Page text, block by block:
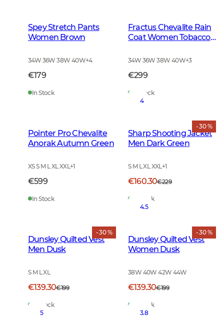
Spey Stretch Pants
Women Brown
34W 36W 38W 40W+4
€179
In Stock
Fractus Chevalite Rain
Coat Women Tobacco
34W 36W 38W 40W+3
€299
In Stock
Pointer Pro Chevalite
Anorak Autumn Green
XS S M L XL XXL+1
€599
In Stock
- 30 %
4
Sharp Shooting Jacket
Men Dark Green
S M L XL XXL+1
€160.30€229
In Stock
- 30 %
Dunsley Quilted Vest
Men Dusk
S M L XL
€139.30€199
In Stock
- 30 %
4.5
Dunsley Quilted Vest
Women Dusk
38W 40W 42W 44W
€139.30€199
In Stock
5
3.8